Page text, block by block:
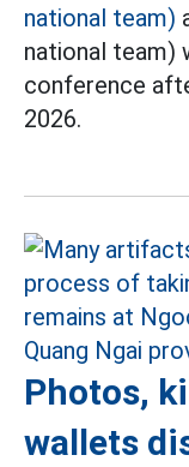
national team)
national team)
conference
2026.
Photos,
wallets